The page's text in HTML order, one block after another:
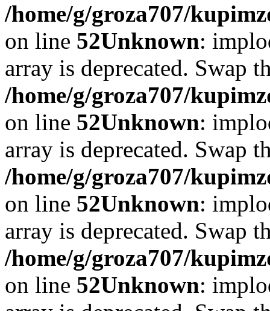
/home/g/groza707/
on line 52Unknown:
array is deprecated. Swap
/home/g/groza707/
on line 52Unknown:
array is deprecated. Swap
/home/g/groza707/
on line 52Unknown:
array is deprecated. Swap
/home/g/groza707/
on line 52Unknown: